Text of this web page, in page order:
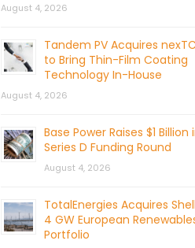
August 4, 2026
Tandem PV Acquires nexTC
to Bring Thin-Film Coating
Technology In-House
August 4, 2026
Base Power Raises $1 Billion
Series D Funding Round
August 4, 2026
TotalEnergies Acquires
4 GW European
Portfolio